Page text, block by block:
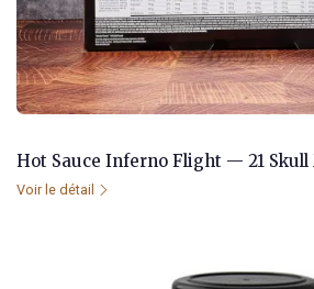
Hot Sauce Inferno Flight — 21
Voir le détail